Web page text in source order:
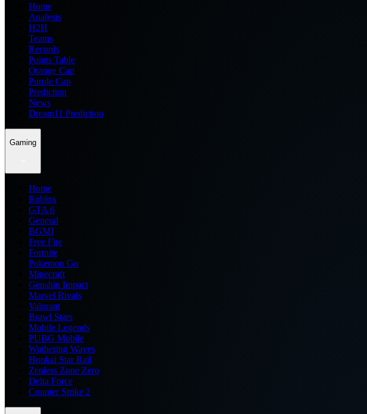
Home
Analysis
H2H
Teams
Records
Points Table
Orange Cap
Purple Cap
Prediction
News
Dream11 Prediction
Gaming
Home
Roblox
GTA 6
General
BGMI
Free Fire
Fortnite
Pokemon Go
Minecraft
Genshin Impact
Marvel Rivals
Valorant
Brawl Stars
Mobile Legends
PUBG Mobile
Wuthering Waves
Honkai Star Rail
Zenless Zone Zero
Delta Force
Counter Strike 2